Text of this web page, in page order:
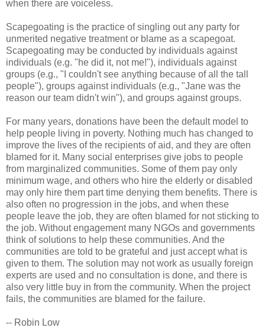
when there are voiceless.
Scapegoating is the practice of singling out any party for
unmerited negative treatment or blame as a scapegoat.
Scapegoating may be conducted by individuals against
individuals (e.g. "he did it, not me!"), individuals against
groups (e.g., "I couldn't see anything because of all the tall
people"), groups against individuals (e.g., "Jane was the
reason our team didn't win"), and groups against groups.
For many years, donations have been the default model to
help people living in poverty. Nothing much has changed to
improve the lives of the recipients of aid, and they are often
blamed for it. Many social enterprises give jobs to people
from marginalized communities. Some of them pay only
minimum wage, and others who hire the elderly or disabled
may only hire them part time denying them benefits. There is
also often no progression in the jobs, and when these
people leave the job, they are often blamed for not sticking to
the job. Without engagement many NGOs and governments
think of solutions to help these communities. And the
communities are told to be grateful and just accept what is
given to them. The solution may not work as usually foreign
experts are used and no consultation is done, and there is
also very little buy in from the community. When the project
fails, the communities are blamed for the failure.
-- Robin Low